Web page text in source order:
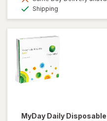
Shipping
MyDay Daily